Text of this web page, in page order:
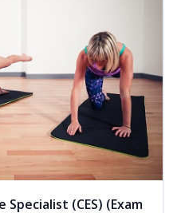
(CES) (Exam